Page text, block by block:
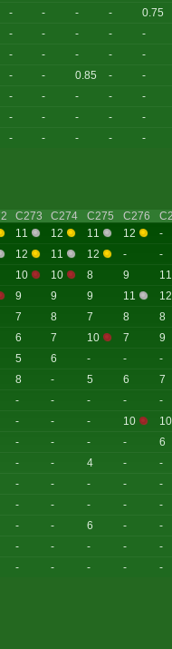
- - - - 0.75
- - - - -
- - - - -
- - 0.85 - -
- - - - -
- - - - -
- - - - -
C273 C274 C275 C276
11 12 11 12 -
12 11 12 - -
10 10 8 9 11
9 9 9 11 12
7 8 7 8 8
6 7 10 7 9
5 6 - - -
8 - 5 6 7
- - - - -
- - - 10 10
- - - - 6
- - 4 - -
- - - - -
- - - - -
- - 6 - -
- - - - -
- - - - -